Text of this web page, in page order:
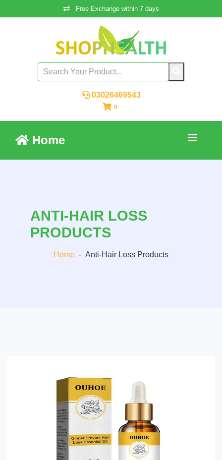
Free Exchange within 7 days
03026469543
0
Home
ANTI-HAIR LOSS
PRODUCTS
Home - Anti-Hair Loss Products